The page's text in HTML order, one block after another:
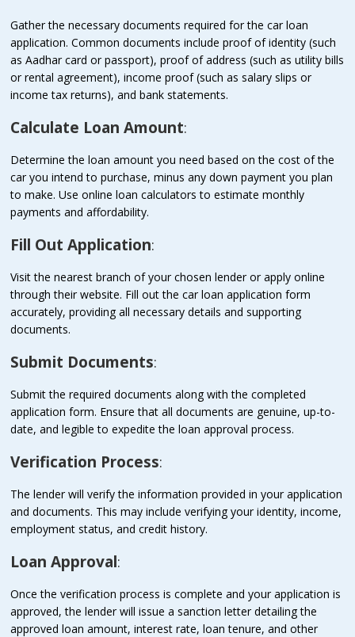
Gather the necessary documents required for the car loan
application. Common documents include proof of identity (such
as Aadhar card or passport), proof of address (such as utility bills
or rental agreement), income proof (such as salary slips or
income tax returns), and bank statements.
Calculate Loan Amount:
Determine the loan amount you need based on the cost of the
car you intend to purchase, minus any down payment you plan
to make. Use online loan calculators to estimate monthly
payments and affordability.
Fill Out Application:
Visit the nearest branch of your chosen lender or apply online
through their website. Fill out the car loan application form
accurately, providing all necessary details and supporting
documents.
Submit Documents:
Submit the required documents along with the completed
application form. Ensure that all documents are genuine, up-to-
date, and legible to expedite the loan approval process.
Verification Process:
The lender will verify the information provided in your application
and documents. This may include verifying your identity, income,
employment status, and credit history.
Loan Approval:
Once the verification process is complete and your application is
approved, the lender will issue a sanction letter detailing the
approved loan amount, interest rate, loan tenure, and other